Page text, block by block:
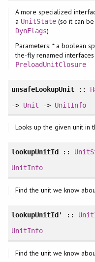
A more specialized
a UnitState(so it can
DynFlags)
Parameters: * a boolean
the-fly renamed interfaces
PreloadUnitClosure
unsafeLookupUnit ::
-> Unit -> UnitInfo
Looks up the given unit in
lookupUnitId ::
UnitInfo
Find the unit we know
lookupUnitId' ::
UnitInfo
Find the unit we know